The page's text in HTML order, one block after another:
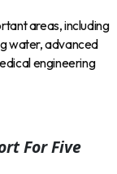
areas, including
water, advanced
engineering
For Five